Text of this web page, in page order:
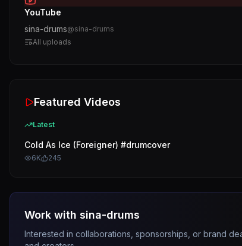
YouTube
sina-drums@sina-drums
All uploads
Featured Videos
Latest
Cold As Ice (Foreigner) #drumcover
6K 245
Work with sina-drums
Interested in collaborations, sponsorships, or brand